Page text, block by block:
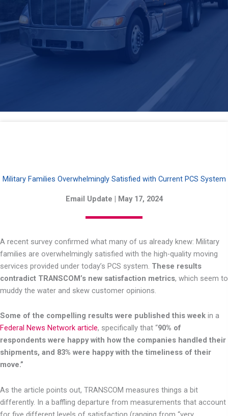
Military Families Overwhelmingly Satisfied with Current PCS System
Email Update | May 17, 2024
A recent survey confirmed what many of us already knew: Military
families are overwhelmingly satisfied with the high-quality moving
services provided under today’s PCS system. These results
contradict TRANSCOM’s new satisfaction metrics, which seem to
muddy the water and skew customer opinions.
Some of the compelling results were published this week in a
Federal News Network article, specifically that “90% of
respondents were happy with how the companies handled their
shipments, and 83% were happy with the timeliness of their
move.”
As the article points out, TRANSCOM measures things a bit
differently. In a baffling departure from measurements that account